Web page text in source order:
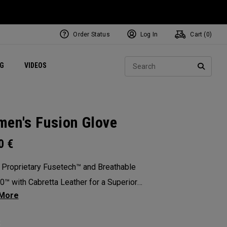
VIDEOS Exclusive Mavrik Complete Sets
Exclusive Golf Balls
Women's Golf Balls
Regional Performance Centers
Order Status Log In Cart ( 0)
Fusion Glove
€
Fusetech™ and Breathable
with Cabretta Leather for a Superior
of Comfort, Feel, Grip and Durability.